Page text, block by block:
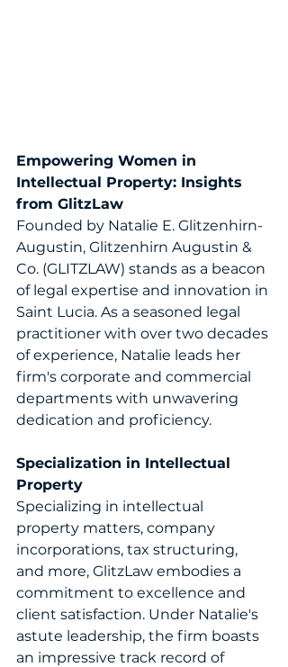
Empowering Women in
Intellectual Property: Insights
from GlitzLaw
Founded by Natalie E. Glitzenhirn-
Augustin, Glitzenhirn Augustin &
Co. (GLITZLAW) stands as a beacon
of legal expertise and innovation in
Saint Lucia. As a seasoned legal
practitioner with over two decades
of experience, Natalie leads her
firm's corporate and commercial
departments with unwavering
dedication and proficiency.
Specialization in Intellectual
Property
Specializing in intellectual
property matters, company
incorporations, tax structuring,
and more, GlitzLaw embodies a
commitment to excellence and
client satisfaction. Under Natalie's
astute leadership, the firm boasts
an impressive track record of